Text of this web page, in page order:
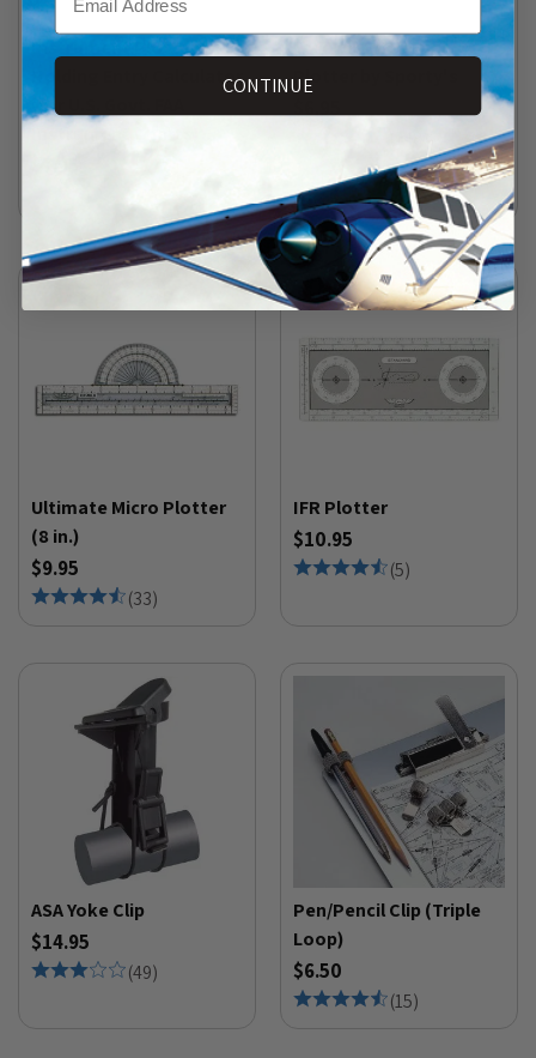
Instrument Plotter with
Holding Entry Calculator
(for U.S. Govt. FAA
Forever Sectional
Plotter by Sporty's
Ultimate Micro Plotter
(8 in.)
$9.95
(33)
IFR Plotter
$10.95
(5)
ASA Yoke Clip
$14.95
(49)
Pen/Pencil Clip (Triple
Loop)
$6.50
(15)
CONTINUE